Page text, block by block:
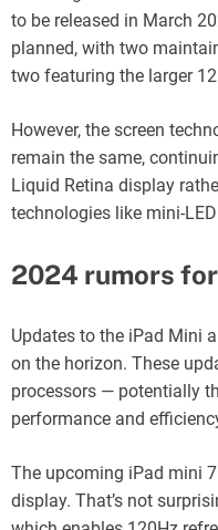
to be released in March
planned, with two
two featuring the larger
However, the screen
remain the same,
Liquid Retina display
technologies like mini-LED
2024 rumors
Updates to the iPad Mini
on the horizon. These
processors — potentially
performance and
The upcoming iPad mini
display. That’s not